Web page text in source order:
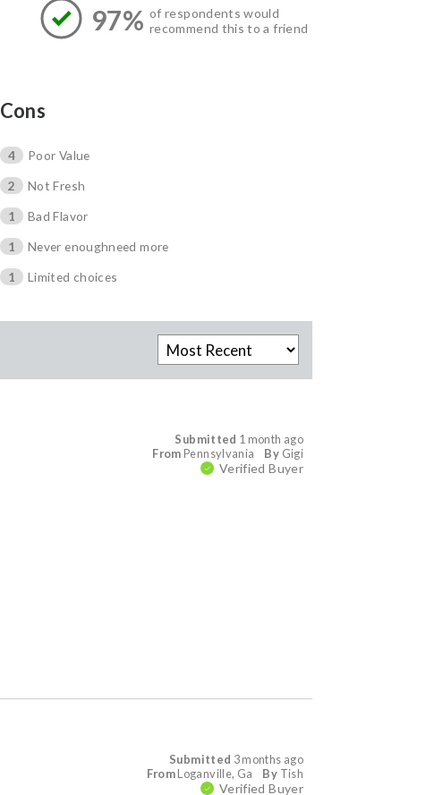
97% of respondents would
recommend this to a friend
Cons
4
Poor Value
2
Not Fresh
1
Bad Flavor
1
Never enoughneed more
1
Limited choices
Submitted 1 month ago
By Gigi
From Pennsylvania
Verified Buyer
Submitted 3 months ago
By Tish
FromLoganville, Ga
Verified Buyer